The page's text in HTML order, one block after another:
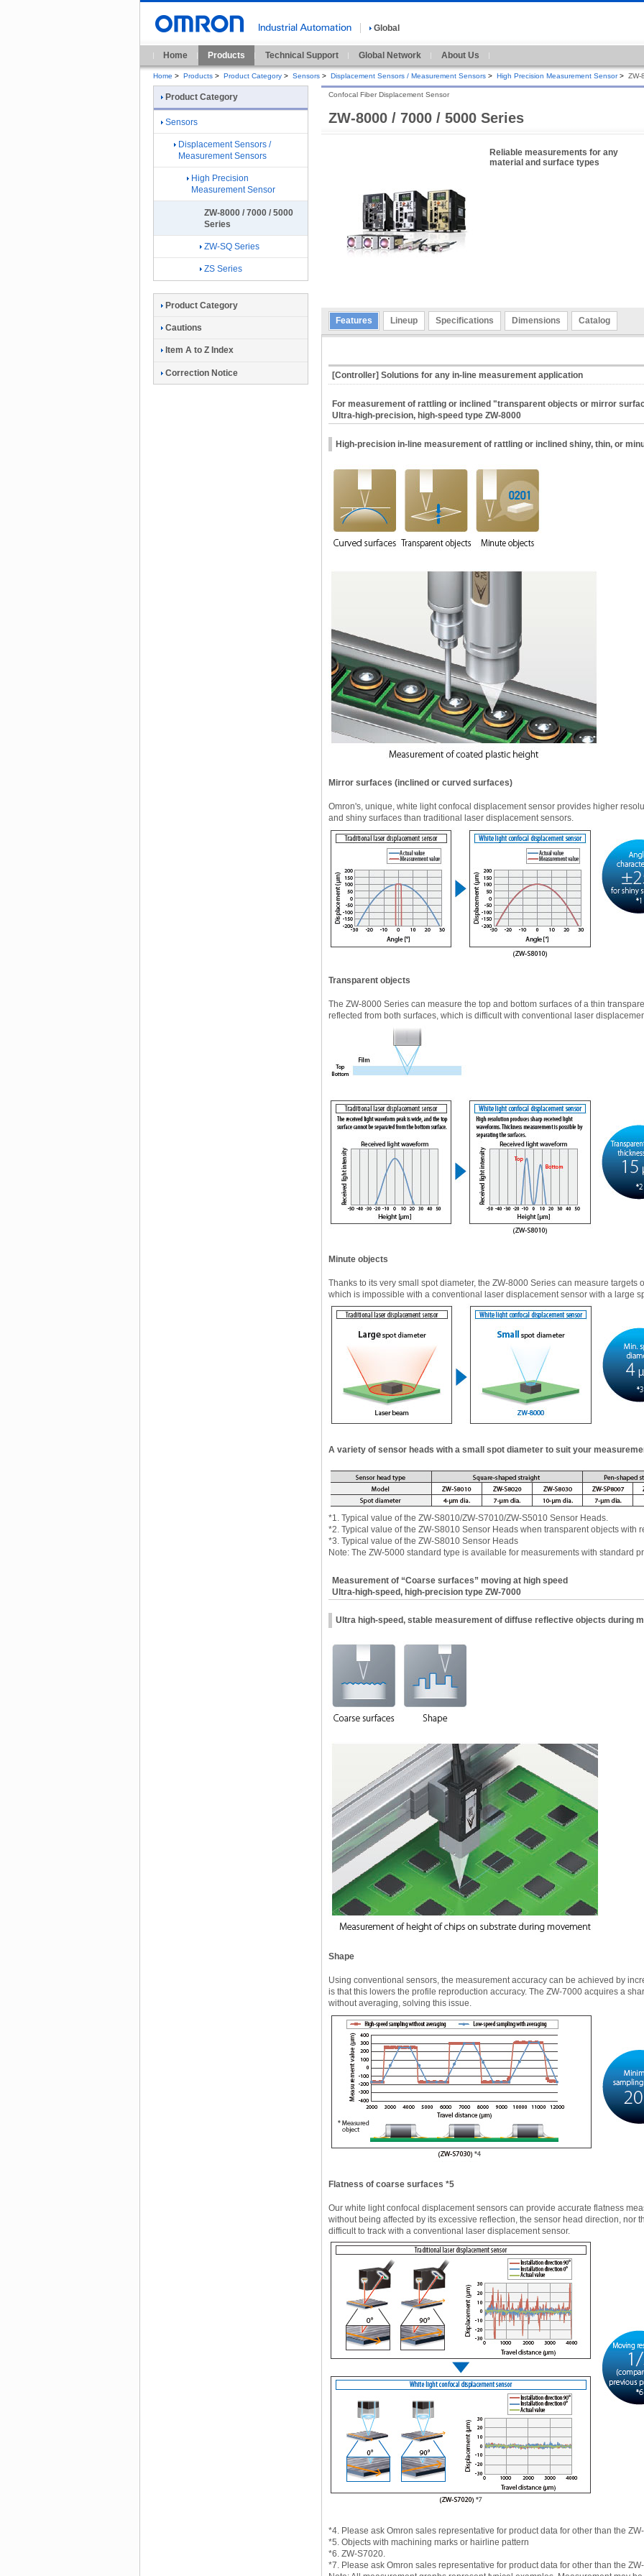
Global
Home Products Technical Support Global Network About Us
Home > Products > Product Category > Sensors > Displacement Sensors / Measurement Sensors > High Precision Measurement Sensor > ZW-
ZW-8000 / 7000 / 5000 Series
Confocal Fiber Displacement Sensor
Reliable measurements for any
material and surface types
Features Lineup Specifications Dimensions Catalog
[Controller] Solutions for any in-line measurement application
For measurement of rattling or inclined "transparent objects or mirror
Ultra-high-precision, high-speed type ZW-8000
High-precision in-line measurement of rattling or inclined shiny, thin, or
Mirror surfaces (inclined or curved surfaces)
Omron's, unique, white light confocal displacement sensor provides higher
and shiny surfaces than traditional laser displacement sensors.
Transparent objects
The ZW-8000 Series can measure the top and bottom surfaces of a thin
reflected from both surfaces, which is difficult with conventional laser
Minute objects
Thanks to its very small spot diameter, the ZW-8000 Series can measure targets
which is impossible with a conventional laser displacement sensor with a large
A variety of sensor heads with a small spot diameter to suit your
*1. Typical value of the ZW-S8010/ZW-S7010/ZW-S5010 Sensor Heads.
*2. Typical value of the ZW-S8010 Sensor Heads when transparent objects with
*3. Typical value of the ZW-S8010 Sensor Heads
Note: The ZW-5000 standard type is available for measurements with standard
Measurement of “Coarse surfaces” moving at high speed
Ultra-high-speed, high-precision type ZW-7000
Ultra high-speed, stable measurement of diffuse reflective objects during
Shape
Using conventional sensors, the measurement accuracy can be achieved by
is that this lowers the profile reproduction accuracy. The ZW-7000 acquires a
without averaging, solving this issue.
Flatness of coarse surfaces *5
Our white light confocal displacement sensors can provide accurate flatness
without being affected by its excessive reflection, the sensor head direction, nor
difficult to track with a conventional laser displacement sensor.
*4. Please ask Omron sales representative for product data for other than the
*5. Objects with machining marks or hairline pattern
*6. ZW-S7020.
*7. Please ask Omron sales representative for product data for other than the
Product Category
Sensors
Displacement Sensors /
Measurement Sensors
High Precision
Measurement Sensor
ZW-8000 / 7000 / 5000
Series
ZW-SQ Series
ZS Series
Product Category
Cautions
Item A to Z Index
Correction Notice